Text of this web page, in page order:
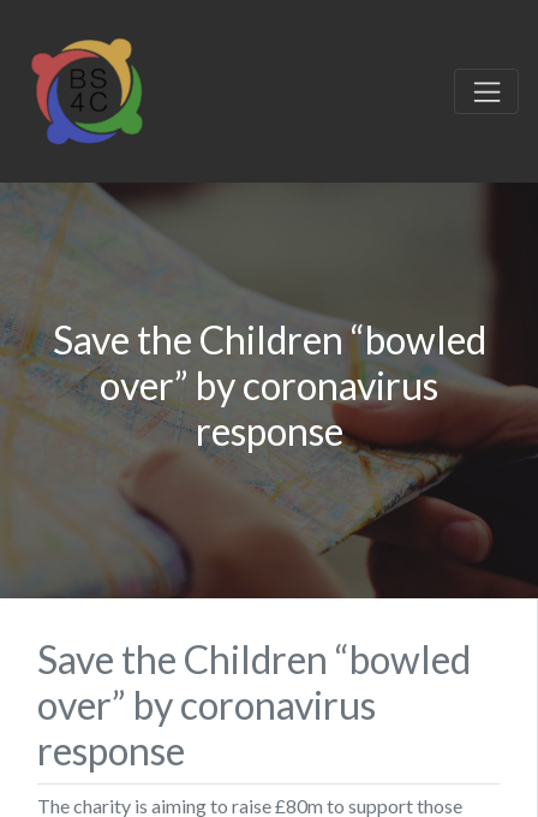
Save the Children “bowled
over” by coronavirus
response
Save the Children “bowled
over” by coronavirus
response
The charity is aiming to raise £80m to support those